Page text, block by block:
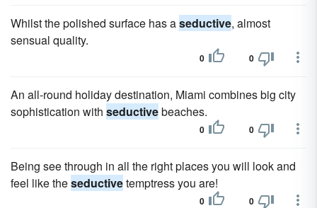
Whilst the polished surface has aseductive, almost
sensual quality.
0 0
An all-round holiday destination, Miami combines big city
sophistication with seductivebeaches.
0 0
Being see through in all the right places you will look and
feel like theseductivetemptress you are!
0 0